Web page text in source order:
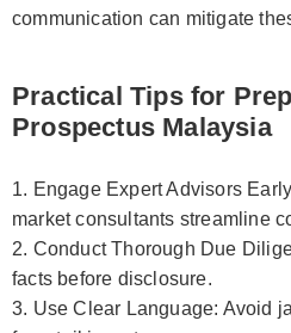
communication can mitigate
Practical Tips for
Prospectus Malaysia
1. Engage Expert Advisors
market consultants streamline
2. Conduct Thorough Due
facts before disclosure.
3. Use Clear Language: Avoid